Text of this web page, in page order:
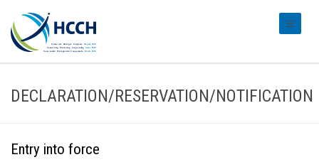
DECLARATION/RESERVATION/NOTIFICATION
Entry into force